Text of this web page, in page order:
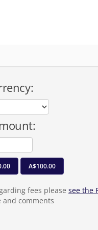
A$100.00
fees please see the
and comments